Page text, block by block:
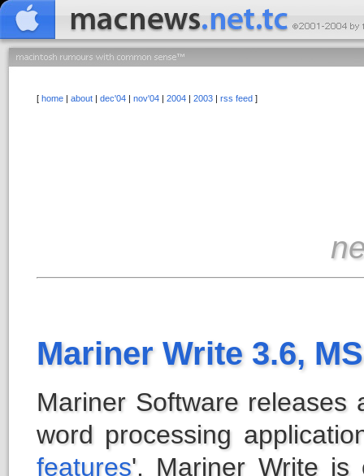
[ home | about | dec'04 | nov'04 | 2004 | 2003 | rss feed ]
Mariner Write 3.6,
Mariner Software releases
word processing
features'. Mariner Write is